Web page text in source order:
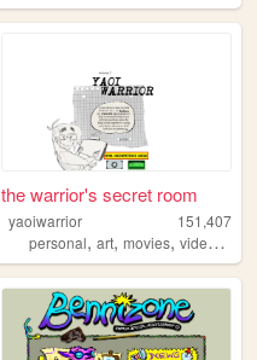
the warrior's secret room
yaoiwarrior
151,407
personal,art,movies,videogames